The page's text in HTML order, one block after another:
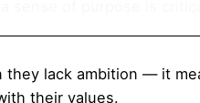
they lack ambition — it
their values.